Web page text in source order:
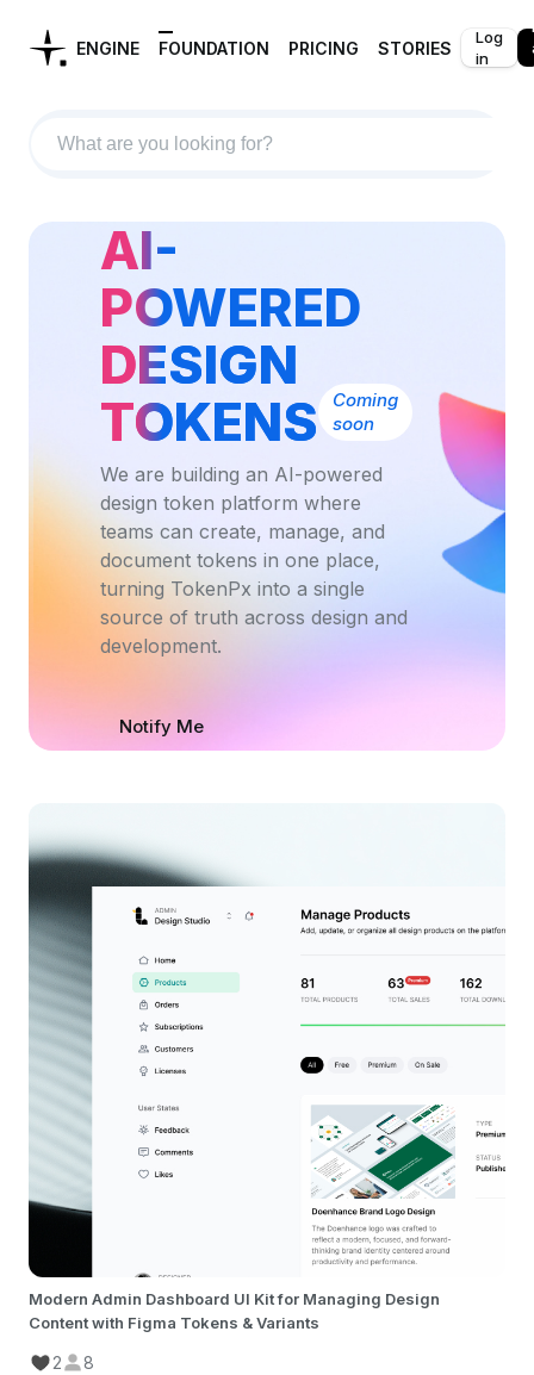
ENGINE FOUNDATION PRICING STORIES
Log
in
AI-
POWERED
DESIGN
TOKENS
Coming
soon
We are building an AI-powered
design token platform where
teams can create, manage, and
document tokens in one place,
turning TokenPx into a single
source of truth across design and
development.
Notify Me
Modern Admin Dashboard UI Kit for Managing Design
Content with Figma Tokens & Variants
2 8